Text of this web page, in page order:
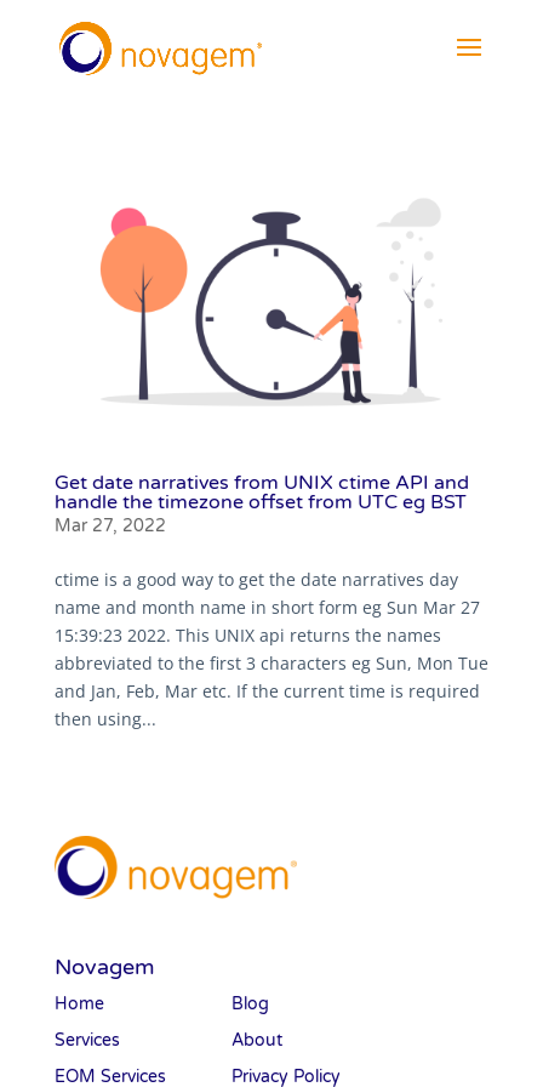
Get date narratives from UNIX ctime API and
handle the timezone offset from UTC eg BST
Mar 27, 2022
ctime is a good way to get the date narratives day
name and month name in short form eg Sun Mar 27
15:39:23 2022. This UNIX api returns the names
abbreviated to the first 3 characters eg Sun, Mon Tue
and Jan, Feb, Mar etc. If the current time is required
then using...
Novagem
Home
Services
EOM Services
Blog
About
Privacy Policy